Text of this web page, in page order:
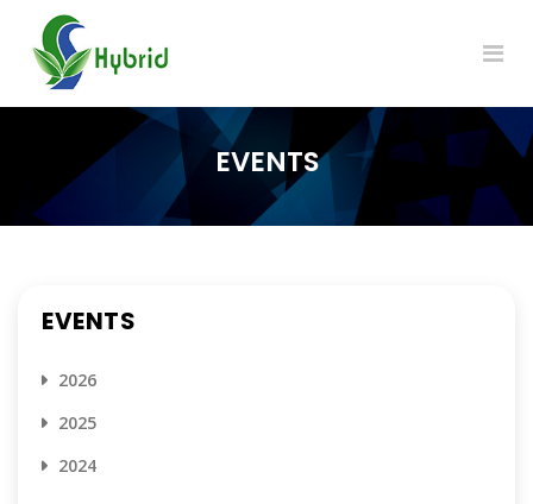
EVENTS
EVENTS
2026
2025
2024